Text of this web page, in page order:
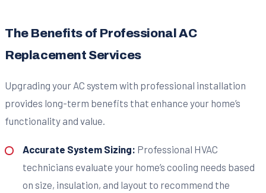
The Benefits of Professional AC
Replacement Services
Upgrading your AC system with professional installation
provides long-term benefits that enhance your home’s
functionality and value.
Accurate System Sizing: Professional HVAC
technicians evaluate your home’s cooling needs based
on size, insulation, and layout to recommend the